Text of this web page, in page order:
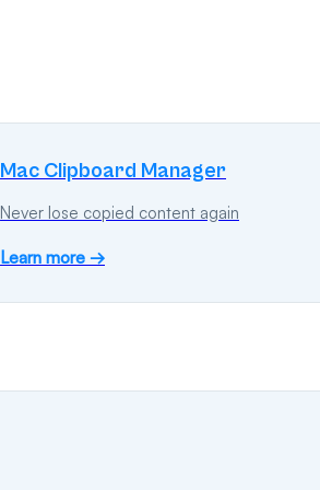
Mac Clipboard Manager
Never lose copied content again
Learn more →